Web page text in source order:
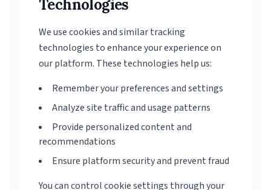
Technologies
We use cookies and similar tracking
technologies to enhance your experience on
our platform. These technologies help us:
Remember your preferences and settings
Analyze site traffic and usage patterns
Provide personalized content and
recommendations
Ensure platform security and prevent fraud
You can control cookie settings through your